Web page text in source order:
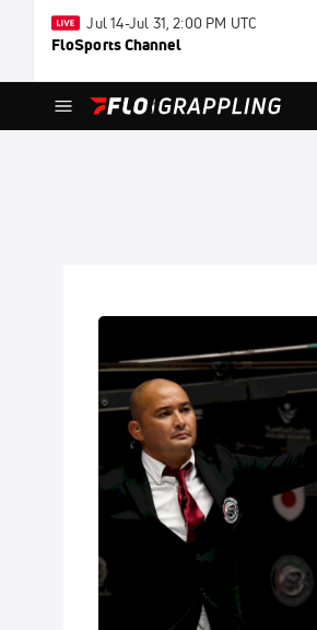
Jul 14-Jul 31, 2:00 PM UTC
FloSports Channel